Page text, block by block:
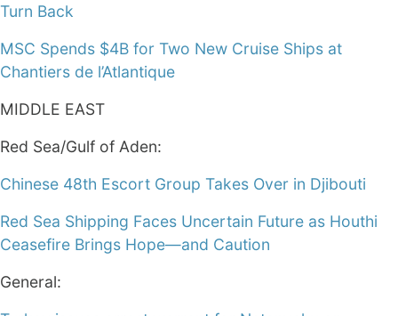
Turn Back
MSC Spends $4B for Two New Cruise Ships at
Chantiers de l’Atlantique
MIDDLE EAST
Red Sea/Gulf of Aden:
Chinese 48th Escort Group Takes Over in Djibouti
Red Sea Shipping Faces Uncertain Future as Houthi
Ceasefire Brings Hope—and Caution
General: